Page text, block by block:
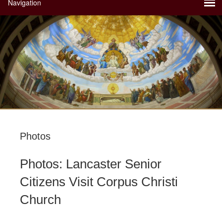
Photos
Photos: Lancaster Senior
Citizens Visit Corpus Christi
Church